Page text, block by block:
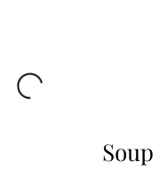
Soup